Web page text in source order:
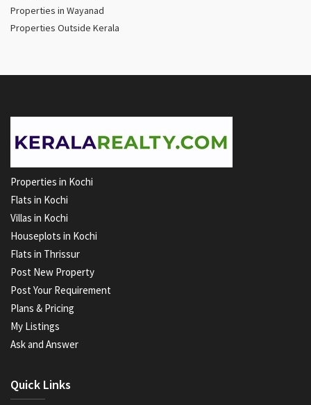
Properties in Wayanad
Properties Outside Kerala
Properties in Kochi
Flats in Kochi
Villas in Kochi
Houseplots in Kochi
Flats in Thrissur
Post New Property
Post Your Requirement
Plans & Pricing
My Listings
Ask and Answer
Quick Links